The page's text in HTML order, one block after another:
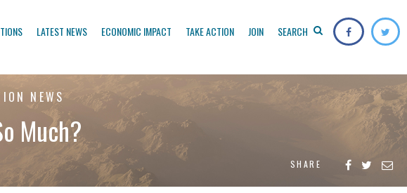
LATEST NEWS ECONOMIC IMPACT TAKE ACTION JOIN SEARCH
NEWS
Much?
SHARE